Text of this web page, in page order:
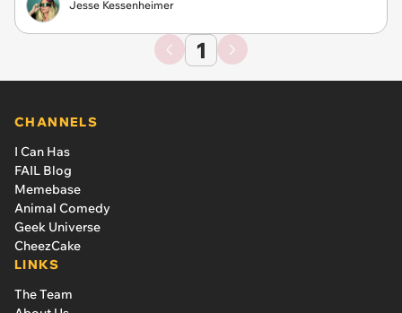
Jesse Kessenheimer
1
CHANNELS
I Can Has
FAIL Blog
Memebase
Animal Comedy
Geek Universe
CheezCake
LINKS
The Team